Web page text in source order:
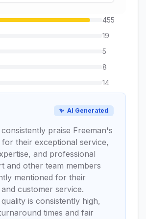
455
19
5
8
14
✨ AI Generated
praise Freeman's
their exceptional service,
and professional
and other team members
mentioned for their
customer service.
is consistently high,
times and fair